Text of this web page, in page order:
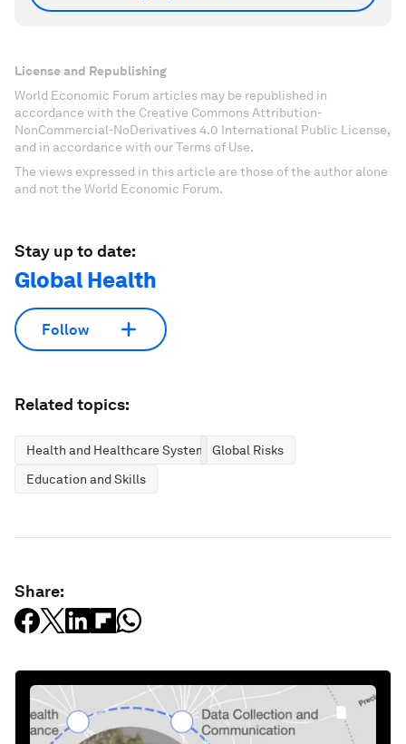
License and Republishing
World Economic Forum articles may be republished in
accordance with the Creative Commons Attribution-
NonCommercial-NoDerivatives 4.0 International Public License,
and in accordance with our Terms of Use.
The views expressed in this article are those of the author alone
and not the World Economic Forum.
Stay up to date:
Global Health
Follow
Related topics:
Health and Healthcare SystemsGlobal Risks
Education and Skills
Share: